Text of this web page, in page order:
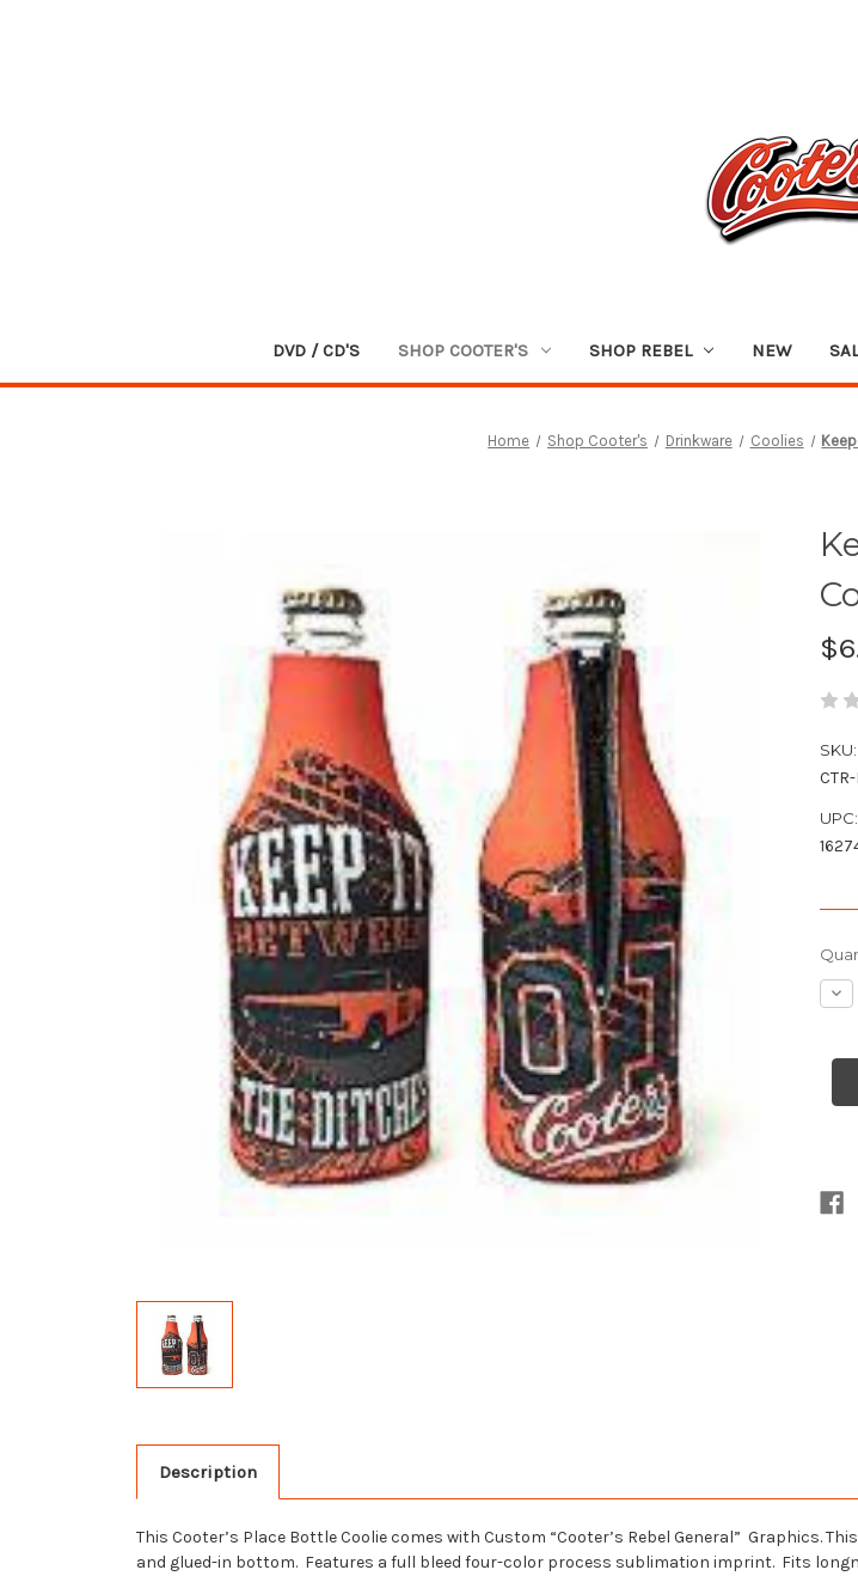
DVD / CD'S SHOP COOTER'S SHOP REBEL NEW
Home Shop Cooter's Drinkware Coolies
SKU:
UPC:
It
Description
This Cooter’s Place Bottle Coolie comes with Custom “Cooter’s Rebel General” Graphics.
and glued-in bottom. Features a full bleed four-color process sublimation imprint. Fits